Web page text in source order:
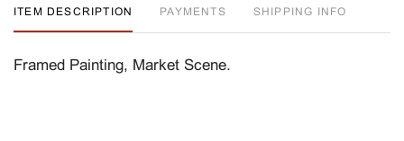
ITEM DESCRIPTION PAYMENTS SHIPPING INFO
Framed Painting, Market Scene.